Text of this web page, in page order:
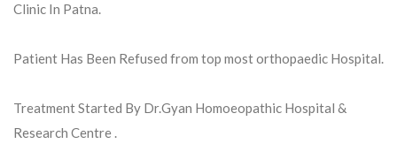
Clinic In Patna.
Patient Has Been Refused from top most orthopaedic Hospital.
Treatment Started By Dr.Gyan Homoeopathic Hospital &
Research Centre .